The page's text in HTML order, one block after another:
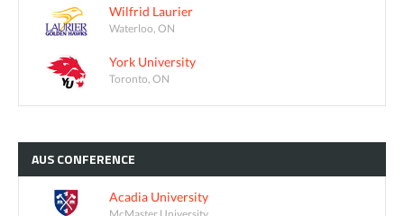
Wilfrid Laurier
Waterloo, ON
York University
Toronto, ON
AUSCONFERENCE
Acadia University
McMaster University